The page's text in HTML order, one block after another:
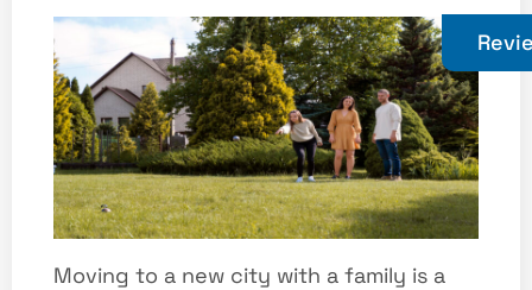
Moving to a new city with a family is a